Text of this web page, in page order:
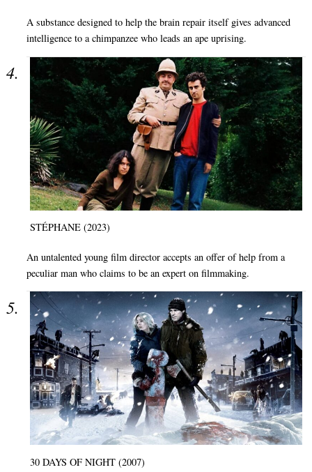
A substance designed to help the brain repair itself gives advanced
intelligence to a chimpanzee who leads an ape uprising.
STÉPHANE (2023)
An untalented young film director accepts an offer of help from a
peculiar man who claims to be an expert on filmmaking.
30 DAYS OF NIGHT (2007)